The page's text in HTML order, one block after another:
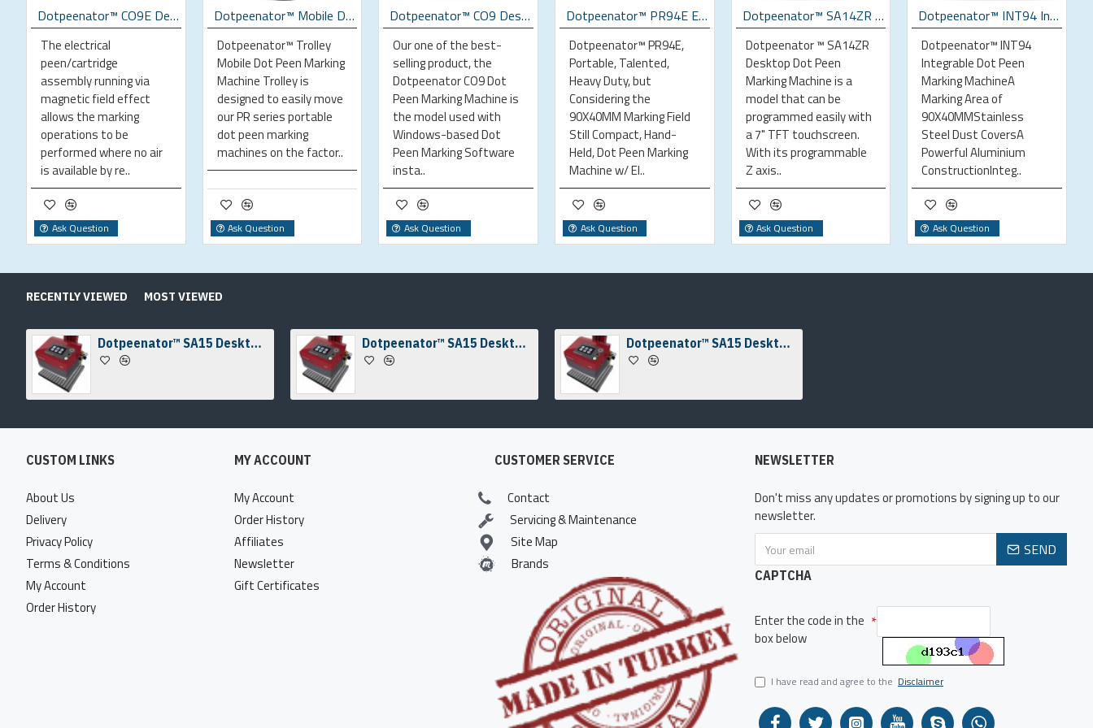
Dotpeenator™ CO9E Desktop Electrical Dot Peen Marking Machine
The electrical
peen/cartridge
assembly running via
magnetic field effect
allows the marking
operations to be
performed where no air
is available by re..
Ask Question
Dotpeenator™ Mobile Dot Peen Marking Machine Trolley
Dotpeenator™ Trolley
Mobile Dot Peen Marking
Machine Trolley is
designed to easily move
our PR series portable
dot peen marking
machines on the factor..
Ask Question
Dotpeenator™ CO9 Desktop Dot Peen Marking Machine
Our one of the best-
selling product, the
Dotpeenator CO9 Dot
Peen Marking Machine is
the model used with
Windows-based Dot
Peen Marking Software
insta..
Ask Question
Dotpeenator™ PR94E Electromagnetic Portable Dot Peen Marking Machine
Dotpeenator™ PR94E,
Portable, Talented,
Heavy Duty, but
Considering the
90X40MM Marking Field
Still Compact, Hand-
Held, Dot Peen Marking
Machine w/ El..
Ask Question
Dotpeenator™ SA14ZR Desktop Dot Peen Marking Machine
Dotpeenator ™ SA14ZR
Desktop Dot Peen
Marking Machine is a
model that can be
programmed easily with
a 7" TFT touchscreen.
With its programmable
Z axis..
Ask Question
Dotpeenator™ INT94 Integrable Dot Peen Marking Machine
Dotpeenator™ INT94
Integrable Dot Peen
Marking MachineA
Marking Area of
90X40MMStainless
Steel Dust CoversA
Powerful Aluminium
ConstructionInteg..
Ask Question
RECENTLY VIEWED MOST VIEWED
Dotpeenator™ SA15 Desktop Dot Peen Marking Machine Dotpeenator™ SA15 Desktop Dot Peen Marking Machine Dotpeenator™ SA15 Desktop Dot Peen Marking Machine
CUSTOM LINKS
About Us
Delivery
Privacy Policy
Terms & Conditions
My Account
Order History
MY ACCOUNT
My Account
Order History
Affiliates
Newsletter
Gift Certificates
CUSTOMER SERVICE
Contact
Servicing & Maintenance
Site Map
Brands
NEWSLETTER
Don't miss any updates or promotions by signing up to our
newsletter.
SEND
CAPTCHA
Enter the code in the
box below
I have read and agree to the Disclaimer